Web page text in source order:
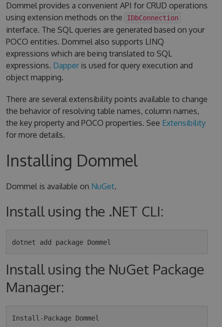
Dommel provides a convenient API for CRUD operations
using extension methods on the
IDbConnection
interface. The SQL queries are generated based on your
POCO entities. Dommel also supports LINQ
expressions which are being translated to SQL
expressions. Dapperis used for query execution and
object mapping.
There are several extensibility points available to change
the behavior of resolving table names, column names,
the key property and POCO properties. See Extensibility
for more details.
Installing Dommel
Dommel is available on NuGet.
Install using the .NET CLI:
Install using the NuGet Package
Manager: